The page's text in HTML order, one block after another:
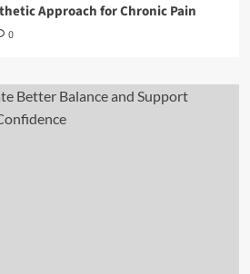
Approach for Chronic Pain
0